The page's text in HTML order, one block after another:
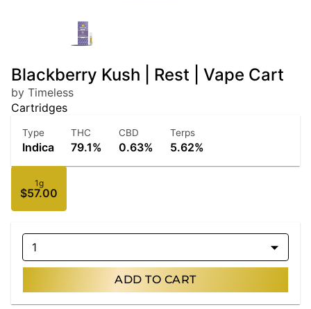
Blackberry Kush | Rest | Vape Cart
by Timeless
Cartridges
Type
Indica
THC
79.1%
CBD
0.63%
Terps
5.62%
1g
$57.00
1
ADD TO CART